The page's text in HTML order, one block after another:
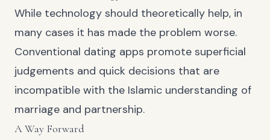
While technology should theoretically help, in
many cases it has made the problem worse.
Conventional dating apps promote superficial
judgements and quick decisions that are
incompatible with the Islamic understanding of
marriage and partnership.
A Way Forward